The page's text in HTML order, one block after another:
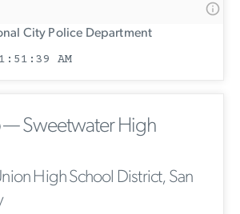
City Police Department
AM
— Sweetwater High
High School District, San